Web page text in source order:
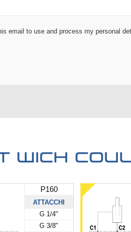
email to use and process my personal
wich
P160
ATTACCHI
G 1/4"
G 3/8"